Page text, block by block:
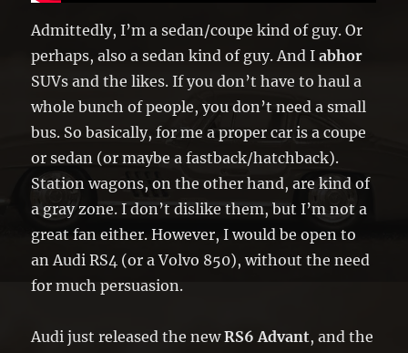
Admittedly, I’m a sedan/coupe kind of guy. Or
perhaps, also a sedan kind of guy. And Iabhor
SUVs and the likes. If you don’t have to haul a
whole bunch of people, you don’t need a small
bus. So basically, for me a proper car is a coupe
or sedan (or maybe a fastback/hatchback).
Station wagons, on the other hand, are kind of
a gray zone. I don’t dislike them, but I’m not a
great fan either. However, I would be open to
an Audi RS4 (or a Volvo 850), without the need
for much persuasion.
Audi just released the newRS6 Advant, and the